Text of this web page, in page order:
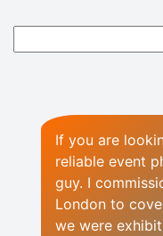
If you are
reliable event
guy. I
London to
we were